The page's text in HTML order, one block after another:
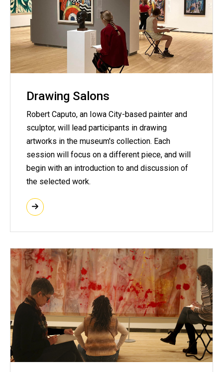
Drawing Salons
Robert Caputo, an Iowa City-based painter and
sculptor, will lead participants in drawing
artworks in the museum's collection. Each
session will focus on a different piece, and will
begin with an introduction to and discussion of
the selected work.